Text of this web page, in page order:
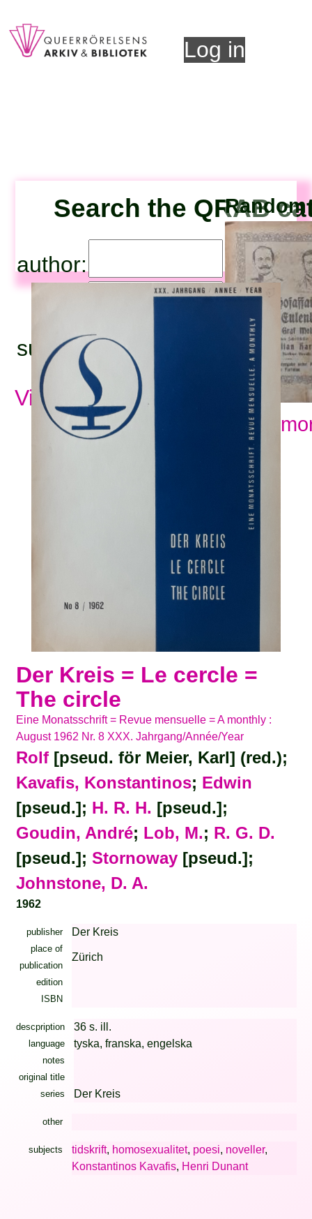
Log in
Search the QRAB
author:
subjects:
View all subjects
Show
Der Kreis = Le cercle =
The circle
Eine Monatsschrift = Revue mensuelle = A monthly :
August 1962 Nr. 8 XXX. Jahrgang/Année/Year
Rolf[pseud. för Meier, Karl] (red.);
Kavafis, Konstantinos; Edwin
[pseud.]; H. R. H. [pseud.];
Goudin, André; Lob, M.; R. G. D.
[pseud.]; Stornoway[pseud.];
Johnstone, D. A.
1962
publisher Der Kreis
place of
publication
Zürich
edition
ISBN
descpription 36 s. ill.
language tyska, franska, engelska
notes
original title
series
Der Kreis
other
subjects tidskrift, homosexualitet, poesi, noveller,
Konstantinos Kavafis, Henri Dunant